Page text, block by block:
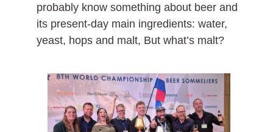
probably know something about beer and
its present-day main ingredients: water,
yeast, hops and malt, But what’s malt?